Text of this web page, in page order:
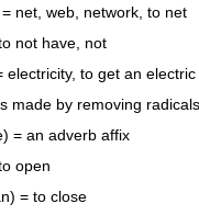
web, network, to net
have, not
to get an electric
made by removing radicals
an adverb affix
open
= to close